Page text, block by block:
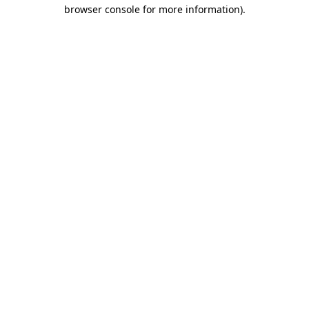
browser console for more information).